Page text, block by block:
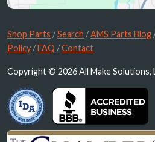
Shop Parts /Search /AMS Parts Blog
Policy /FAQ /Contact
Copyright © 2026 All Make Solutions,